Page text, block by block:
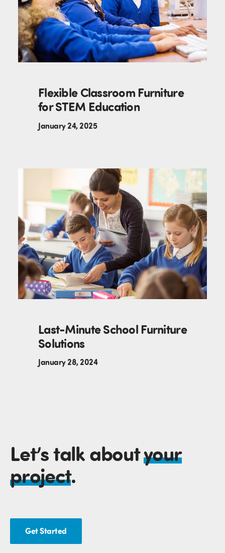
Flexible Classroom Furniture
for STEM Education
January 24, 2025
Last-Minute School Furniture
Solutions
January 28, 2024
Let’s talk aboutyour
project.
Get Started